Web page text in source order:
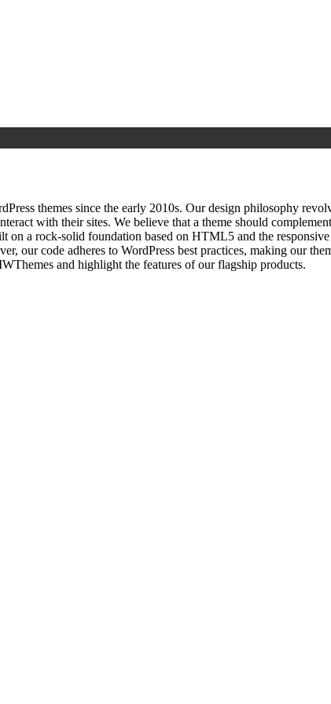
themes since the early 2010s. Our design philosophy
with their sites. We believe that a theme should
on a rock‑solid foundation based on HTML5 and the
our code adheres to WordPress best practices, making our
and highlight the features of our flagship products.